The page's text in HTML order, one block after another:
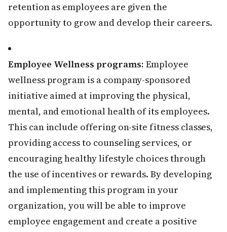
retention as employees are given the
opportunity to grow and develop their careers.
Employee Wellness programs: Employee
wellness program is a company-sponsored
initiative aimed at improving the physical,
mental, and emotional health of its employees.
This can include offering on-site fitness classes,
providing access to counseling services, or
encouraging healthy lifestyle choices through
the use of incentives or rewards. By developing
and implementing this program in your
organization, you will be able to improve
employee engagement and create a positive